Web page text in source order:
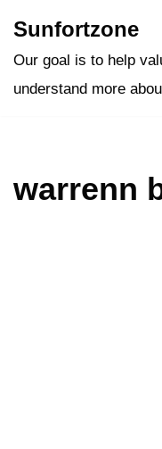
Skip
Sunfortzone
Our goal is to help
understand more
warrenn